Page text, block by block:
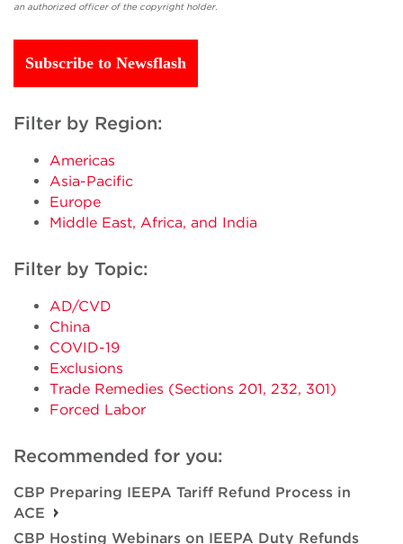
an authorized officer of the copyright holder.
Subscribe to Newsflash
Filter by Region:
Americas
Asia-Pacific
Europe
Middle East, Africa, and India
Filter by Topic:
AD/CVD
China
COVID-19
Exclusions
Trade Remedies (Sections 201, 232, 301)
Forced Labor
Recommended for you:
CBP Preparing IEEPA Tariff Refund Process in
ACE
CBP Hosting Webinars on IEEPA Duty Refunds